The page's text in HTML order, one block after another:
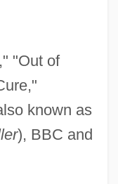
"Out of
known as
), BBC and